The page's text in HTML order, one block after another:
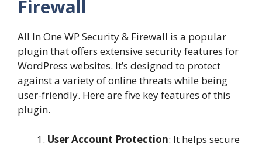
Firewall
All In One WP Security & Firewall is a popular
plugin that offers extensive security features for
WordPress websites. It’s designed to protect
against a variety of online threats while being
user-friendly. Here are five key features of this
plugin.
User Account Protection: It helps secure